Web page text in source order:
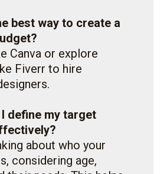
best way to create a
Canva or explore
Fiverr to hire
define my target
about who your
considering age,